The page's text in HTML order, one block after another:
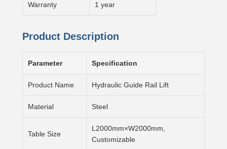
Warranty 1 year
Product Description
Parameter Specification
Product Name Hydraulic Guide Rail Lift
Material Steel
Table Size
L2000mm×W2000mm,
Customizable